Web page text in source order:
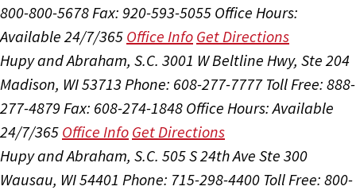
800-800-5678Fax: 920-593-5055 Office Hours:
Available 24/7/365 Office Info Get Directions
Hupy and Abraham, S.C. 3001 W Beltline Hwy, Ste 204
Madison, WI 53713 Phone: 608-277-7777 Toll Free: 888-
277-4879 Fax: 608-274-1848 Office Hours:Available
24/7/365 Office Info Get Directions
Hupy and Abraham, S.C. 505 S 24th Ave Ste 300
Wausau, WI 54401 Phone: 715-298-4400 Toll Free: 800-